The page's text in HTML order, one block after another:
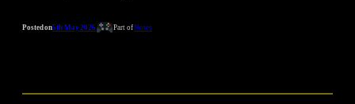
Posted on5th May 2026 Part ofNotes